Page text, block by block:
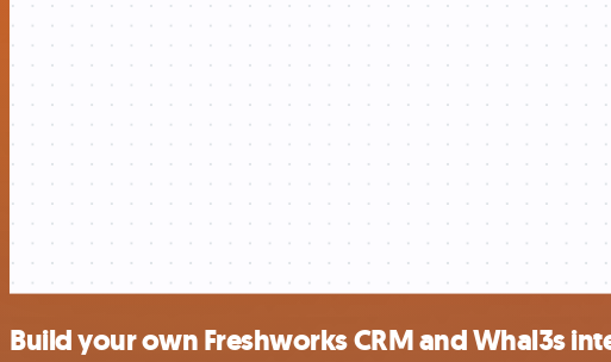
Build your own Freshworks CRM and Whal3s